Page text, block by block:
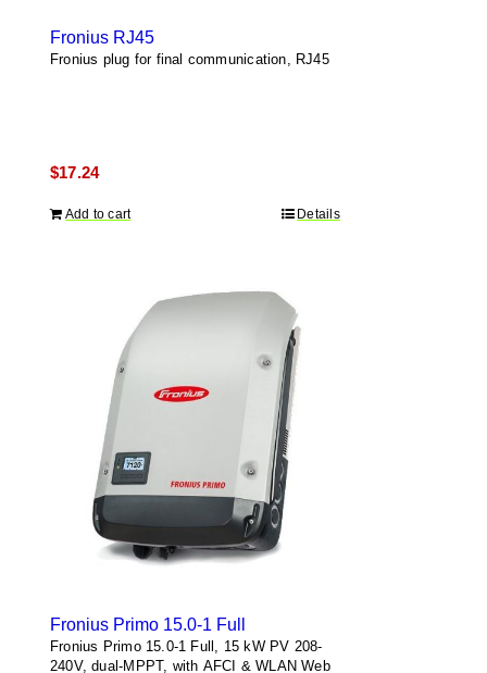
Fronius RJ45
Fronius plug for final communication, RJ45
$17.24
Add to cart Details
Fronius Primo 15.0-1 Full
Fronius Primo 15.0-1 Full, 15 kW PV 208-
240V, dual-MPPT, with AFCI & WLAN Web